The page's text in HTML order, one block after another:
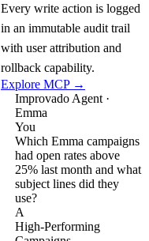
Every write action is logged
in an immutable audit trail
with user attribution and
rollback capability.
Explore MCP →
Improvado Agent ·
Emma
You
Which Emma campaigns
had open rates above
25% last month and what
subject lines did they
use?
A
High-Performing